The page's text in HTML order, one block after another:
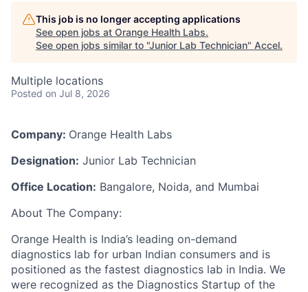
This job is no longer accepting applications
See open jobs at Orange Health Labs.
See open jobs similar to "Junior Lab Technician" Accel.
Multiple locations
Posted on Jul 8, 2026
Company: Orange Health Labs
Designation: Junior Lab Technician
Office Location: Bangalore, Noida, and Mumbai
About The Company:
Orange Health is India’s leading on-demand
diagnostics lab for urban Indian consumers and is
positioned as the fastest diagnostics lab in India. We
were recognized as the Diagnostics Startup of the